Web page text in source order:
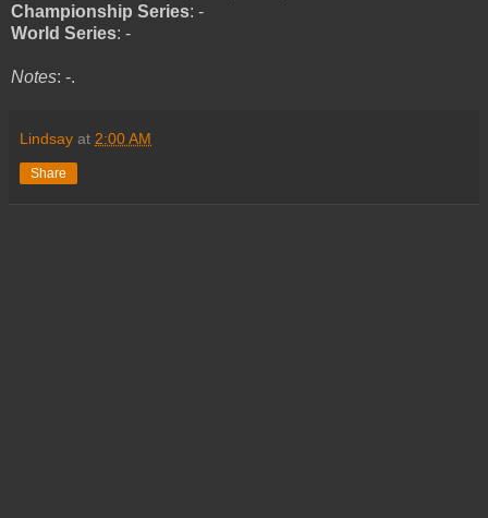
Championship Series: -
World Series: -
Notes: -.
Lindsay at 2:00 AM
Share